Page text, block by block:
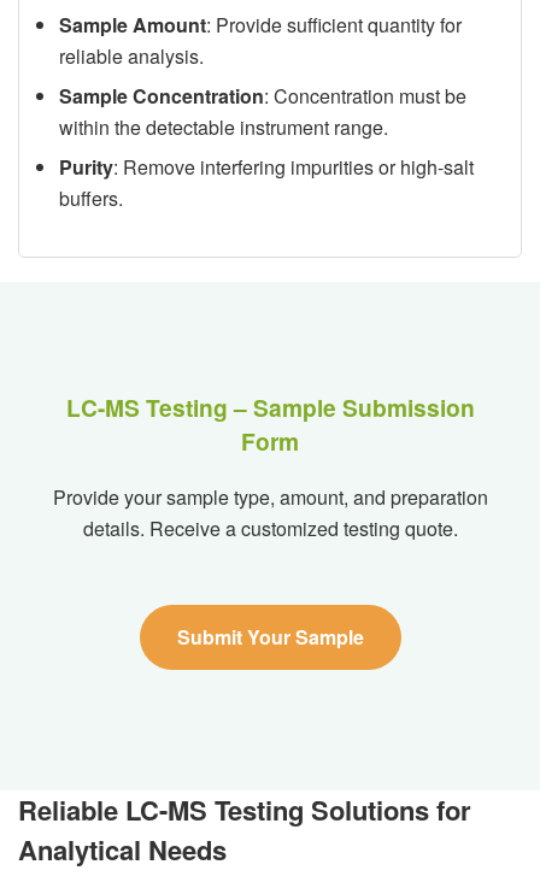
Sample Amount: Provide sufficient quantity for
reliable analysis.
Sample Concentration: Concentration must be
within the detectable instrument range.
Purity: Remove interfering impurities or high-salt
buffers.
LC-MS Testing – Sample Submission
Form
Provide your sample type, amount, and preparation
details. Receive a customized testing quote.
Submit Your Sample
Reliable LC-MS Testing Solutions for
Analytical Needs